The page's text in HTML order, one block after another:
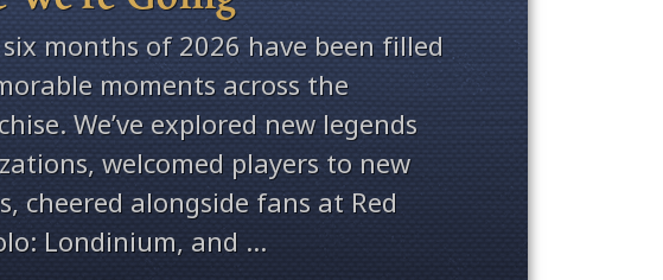
months of 2026 have been filled
moments across the
We’ve explored new legends
welcomed players to new
cheered alongside fans at Red
Londinium, and ...